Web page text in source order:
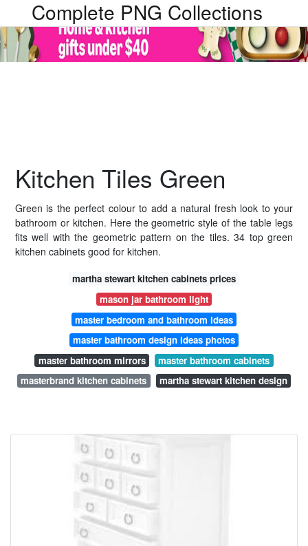
Complete PNG Collections
Kitchen Tiles Green
Green is the perfect colour to add a natural fresh look to your
bathroom or kitchen. Here the geometric style of the table legs
fits well with the geometric pattern on the tiles. 34 top green
kitchen cabinets good for kitchen.
martha stewart kitchen cabinets prices
mason jar bathroom light
master bedroom and bathroom ideas
master bathroom design ideas photos
master bathroom mirrors
master bathroom cabinets
masterbrand kitchen cabinets
martha stewart kitchen design